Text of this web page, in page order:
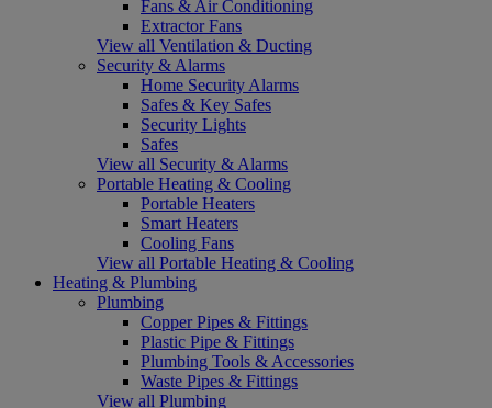
Fans & Air Conditioning
Extractor Fans
View all Ventilation & Ducting
Security & Alarms
Home Security Alarms
Safes & Key Safes
Security Lights
Safes
View all Security & Alarms
Portable Heating & Cooling
Portable Heaters
Smart Heaters
Cooling Fans
View all Portable Heating & Cooling
Heating & Plumbing
Plumbing
Copper Pipes & Fittings
Plastic Pipe & Fittings
Plumbing Tools & Accessories
Waste Pipes & Fittings
View all Plumbing